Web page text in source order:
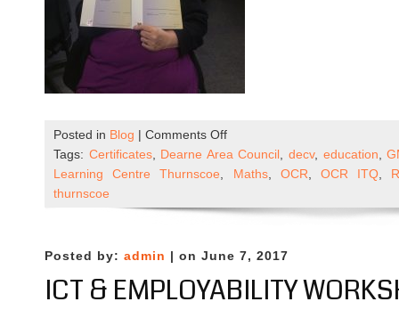
Posted in Blog | Comments Offon
ICT
and
in
Community
DECV
Tags: Certificates, Dearne Area Council decv, education ,
Learning Centre Thurnscoe
Maths, OCR ,OCR ITQ
thurnscoe
Posted by: admin | on June 7, 2017
ICT & EMPLOYABILITY